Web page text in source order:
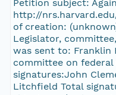
Petition subject:
http://
of creation:
Legislator,
was sent to: Franklin
committee on
signatures:John
Litchfield Total